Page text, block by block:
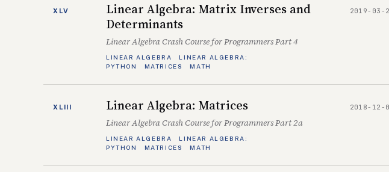
XLV
Linear Algebra: Matrix Inverses and
Determinants
Linear Algebra Crash Course for Programmers Part 4
LINEAR ALGEBRA
LINEAR ALGEBRA:
PYTHON
MATRICES MATH
2019-03-
XLIII Linear Algebra: Matrices
Linear Algebra Crash Course for Programmers Part 2a
LINEAR ALGEBRA
LINEAR ALGEBRA:
PYTHON
MATRICES MATH
2018-12-